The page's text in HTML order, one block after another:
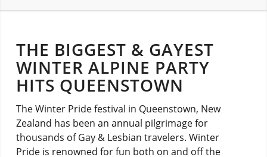
THE BIGGEST & GAYEST
WINTER ALPINE PARTY
HITS QUEENSTOWN
The Winter Pride festival in Queenstown, New
Zealand has been an annual pilgrimage for
thousands of Gay & Lesbian travelers. Winter
Pride is renowned for fun both on and off the